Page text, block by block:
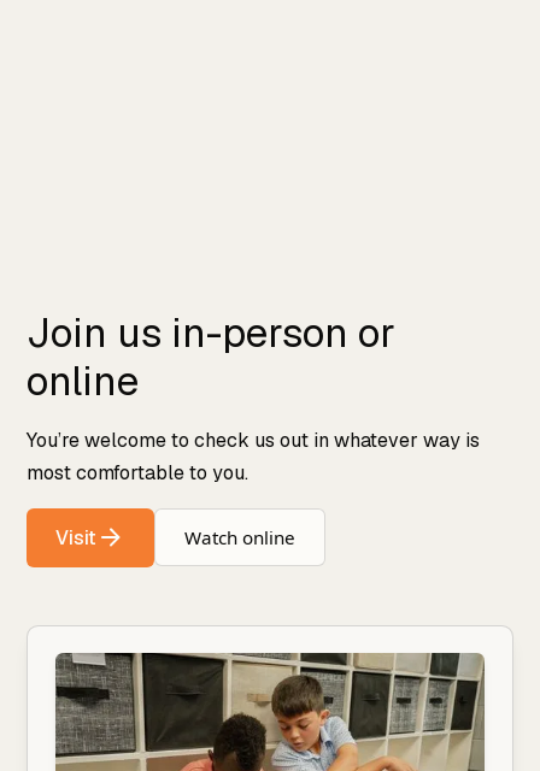
Join us in-person or
online
You’re welcome to check us out in whatever way is
most comfortable to you.
Visit Watch online